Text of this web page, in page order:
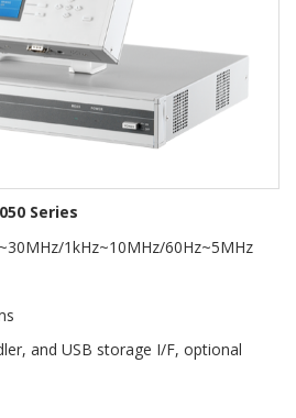
Series
1kHz~10MHz/60Hz~5MHz
and USB storage I/F, optional